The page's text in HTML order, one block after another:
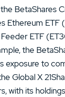
BetaShares
Ethereum ETF
ETF
the
to
Global X
with its